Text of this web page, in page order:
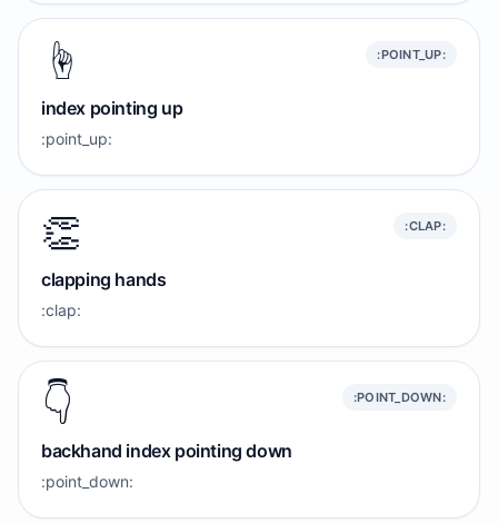
☝️ :POINT_UP:
index pointing up
:point_up:
👏 :CLAP:
clapping hands
:clap:
👇️ :POINT_DOWN:
backhand index pointing down
:point_down: